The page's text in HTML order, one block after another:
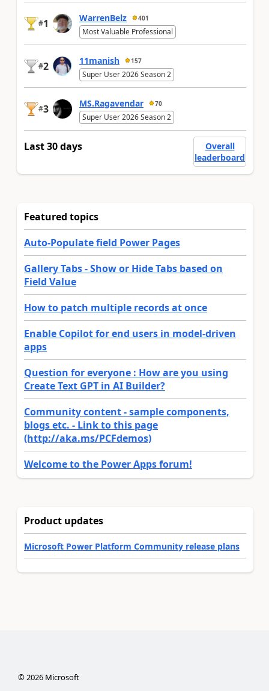
#1 WarrenBelz 401
Most Valuable Professional
#2 11manish 157
Super User 2026 Season 2
#3 MS.Ragavendar 70
Super User 2026 Season 2
Last 30 days
Overall
leaderboard
Featured topics
Auto-Populate field Power Pages
Gallery Tabs - Show or Hide Tabs based on
Field Value
How to patch multiple records at once
Enable Copilot for end users in model-driven
apps
Question for everyone : How are you using
Create Text GPT in AI Builder?
Community content - sample components,
blogs etc. - Link to this page
(http://aka.ms/PCFdemos)
Welcome to the Power Apps forum!
Product updates
Microsoft Power Platform Community release plans
©2026Microsoft